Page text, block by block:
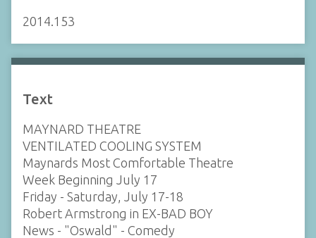
2014.153
Text
MAYNARD THEATRE
VENTILATED COOLING SYSTEM
Maynards Most Comfortable Theatre
Week Beginning July 17
Friday - Saturday, July 17-18
Robert Armstrong in EX-BAD BOY
News - "Oswald" - Comedy